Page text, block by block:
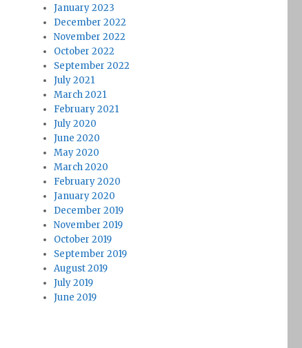
January 2023
December 2022
November 2022
October 2022
September 2022
July 2021
March 2021
February 2021
July 2020
June 2020
May 2020
March 2020
February 2020
January 2020
December 2019
November 2019
October 2019
September 2019
August 2019
July 2019
June 2019